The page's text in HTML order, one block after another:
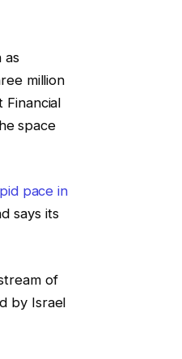
as
million
Financial
space
pace in
says its
of
by Israel